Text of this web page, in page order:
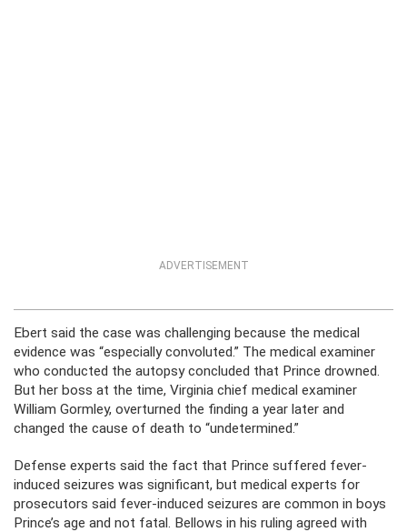
ADVERTISEMENT
Ebert said the case was challenging because the medical
evidence was “especially convoluted.” The medical examiner
who conducted the autopsy concluded that Prince drowned.
But her boss at the time, Virginia chief medical examiner
William Gormley, overturned the finding a year later and
changed the cause of death to “undetermined.”
Defense experts said the fact that Prince suffered fever-
induced seizures was significant, but medical experts for
prosecutors said fever-induced seizures are common in boys
Prince’s age and not fatal. Bellows in his ruling agreed with